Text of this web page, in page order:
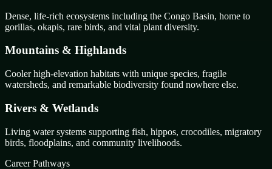
Dense, life-rich ecosystems including the Congo Basin, home to
gorillas, okapis, rare birds, and vital plant diversity.
Mountains & Highlands
Cooler high-elevation habitats with unique species, fragile
watersheds, and remarkable biodiversity found nowhere else.
Rivers & Wetlands
Living water systems supporting fish, hippos, crocodiles, migratory
birds, floodplains, and community livelihoods.
Career Pathways